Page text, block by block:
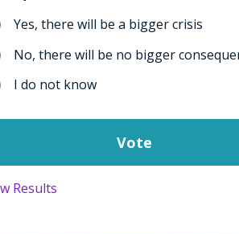
Yes, there will be a bigger crisis
No, there will be no bigger
I do not know
Results